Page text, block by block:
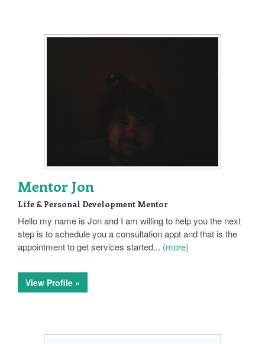
Mentor Jon
Life & Personal Development Mentor
Hello my name is Jon and I am willing to help you the next
step is to schedule you a consultation appt and that is the
appointment to get services started... (more)
View Profile »